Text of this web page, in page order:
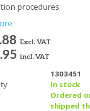
procedures.
Excl. VAT
incl. VAT
1303451
In stock
Ordered
shipped